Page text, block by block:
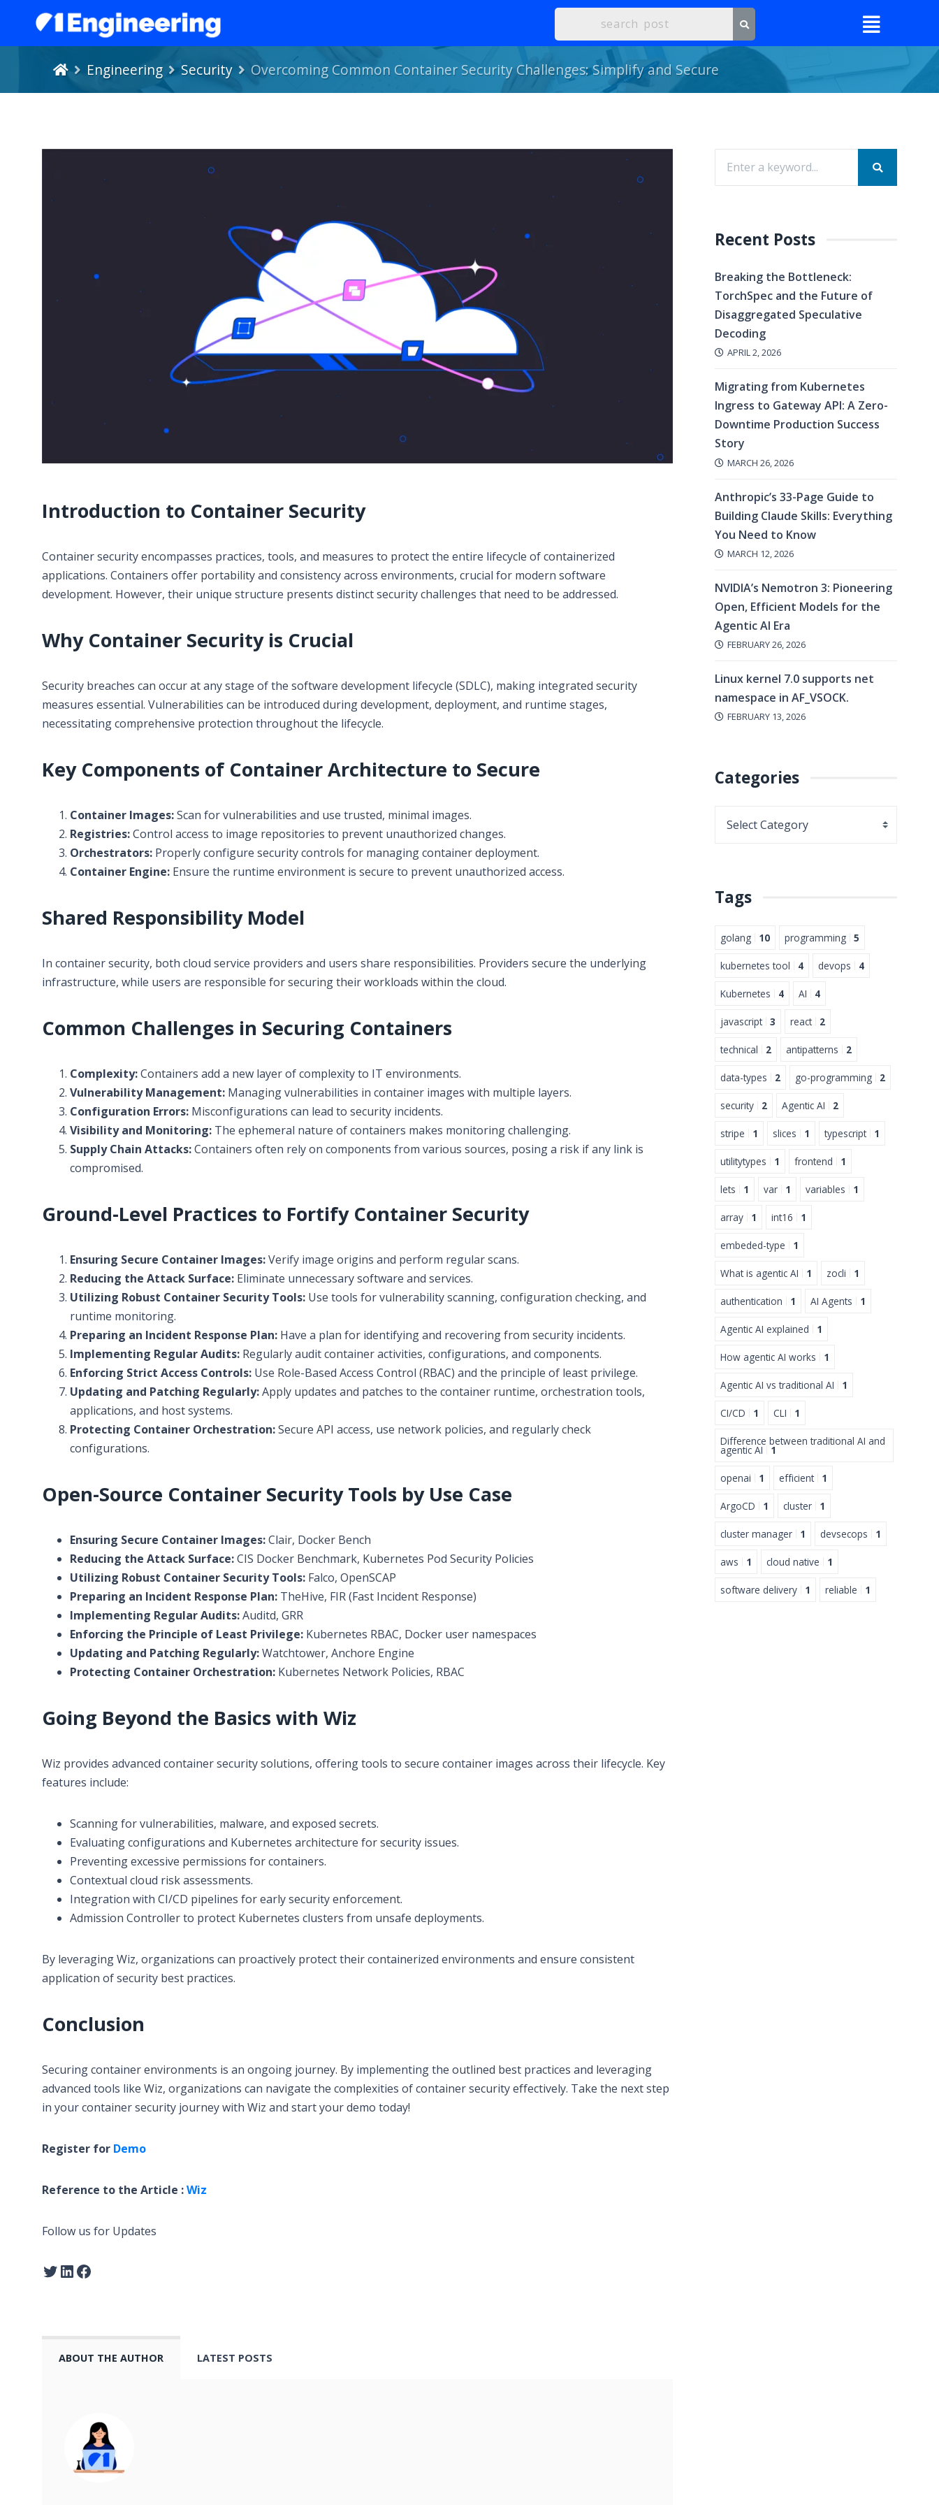
Engineering Security Overcoming Common Container Security Challenges: Simplify and Secure
Introduction to Container Security
Container security encompasses practices, tools, and measures to protect the entire lifecycle of containerized
applications. Containers offer portability and consistency across environments, crucial for modern software
development. However, their unique structure presents distinct security challenges that need to be addressed.
Why Container Security is Crucial
Security breaches can occur at any stage of the software development lifecycle (SDLC), making integrated security
measures essential. Vulnerabilities can be introduced during development, deployment, and runtime stages,
necessitating comprehensive protection throughout the lifecycle.
Key Components of Container Architecture to Secure
Container Images:Scan for vulnerabilities and use trusted, minimal images.
Registries:Control access to image repositories to prevent unauthorized changes.
Orchestrators: Properly configure security controls for managing container deployment.
Container Engine: Ensure the runtime environment is secure to prevent unauthorized access.
Shared Responsibility Model
In container security, both cloud service providers and users share responsibilities. Providers secure the underlying
infrastructure, while users are responsible for securing their workloads within the cloud.
Common Challenges in Securing Containers
Complexity:Containers add a new layer of complexity to IT environments.
Vulnerability Management: Managing vulnerabilities in container images with multiple layers.
Configuration Errors: Misconfigurations can lead to security incidents.
Visibility and Monitoring: The ephemeral nature of containers makes monitoring challenging.
Supply Chain Attacks:Containers often rely on components from various sources, posing a risk if any link is
compromised.
Ground-Level Practices to Fortify Container Security
Ensuring Secure Container Images:Verify image origins and perform regular scans.
Reducing the Attack Surface: Eliminate unnecessary software and services.
Utilizing Robust Container Security Tools: Use tools for vulnerability scanning, configuration checking, and
runtime monitoring.
Preparing an Incident Response Plan: Have a plan for identifying and recovering from security incidents.
Implementing Regular Audits: Regularly audit container activities, configurations, and components.
Enforcing Strict Access Controls: Use Role-Based Access Control (RBAC) and the principle of least privilege.
Updating and Patching Regularly:Apply updates and patches to the container runtime, orchestration tools,
applications, and host systems.
Protecting Container Orchestration:Secure API access, use network policies, and regularly check
configurations.
Open-Source Container Security Tools by Use Case
Ensuring Secure Container Images:Clair, Docker Bench
Reducing the Attack Surface:CIS Docker Benchmark, Kubernetes Pod Security Policies
Utilizing Robust Container Security Tools: Falco, OpenSCAP
Preparing an Incident Response Plan: TheHive, FIR (Fast Incident Response)
Implementing Regular Audits:Auditd, GRR
Enforcing the Principle of Least Privilege: Kubernetes RBAC, Docker user namespaces
Updating and Patching Regularly:Watchtower, Anchore Engine
Protecting Container Orchestration: Kubernetes Network Policies, RBAC
Going Beyond the Basics with Wiz
Wiz provides advanced container security solutions, offering tools to secure container images across their lifecycle. Key
features include:
Scanning for vulnerabilities, malware, and exposed secrets.
Evaluating configurations and Kubernetes architecture for security issues.
Preventing excessive permissions for containers.
Contextual cloud risk assessments.
Integration with CI/CD pipelines for early security enforcement.
Admission Controller to protect Kubernetes clusters from unsafe deployments.
By leveraging Wiz, organizations can proactively protect their containerized environments and ensure consistent
application of security best practices.
Conclusion
Securing container environments is an ongoing journey. By implementing the outlined best practices and leveraging
advanced tools like Wiz, organizations can navigate the complexities of container security effectively. Take the next step
in your container security journey with Wiz and start your demo today!
Register for Demo
Reference to the Article :Wiz
Follow us for Updates
ABOUT THE AUTHOR LATEST POSTS
Recent Posts
Breaking the Bottleneck:
TorchSpec and the Future of
Disaggregated Speculative
Decoding
APRIL 2, 2026
Migrating from Kubernetes
Ingress to Gateway API: A Zero-
Downtime Production Success
Story
MARCH 26, 2026
Anthropic’s 33-Page Guide to
Building Claude Skills: Everything
You Need to Know
MARCH 12, 2026
NVIDIA’s Nemotron 3: Pioneering
Open, Efficient Models for the
Agentic AI Era
FEBRUARY 26, 2026
Linux kernel 7.0 supports net
namespace in AF_VSOCK.
FEBRUARY 13, 2026
Categories
Tags
golang 10 programming 5
kubernetes tool 4 devops 4
Kubernetes 4 AI 4
javascript 3 react 2
technical 2 antipatterns 2
data-types 2 go-programming 2
security 2 Agentic AI 2
stripe 1 slices 1 typescript 1
utilitytypes 1 frontend 1
lets 1 var 1 variables 1
array 1 int16 1
embeded-type 1
What is agentic AI 1 zocli 1
authentication 1 AI Agents 1
Agentic AI explained 1
How agentic AI works 1
Agentic AI vs traditional AI 1
CI/CD 1 CLI 1
Difference between traditional AI and
agentic AI 1
openai 1 efficient 1
ArgoCD 1 cluster 1
cluster manager 1 devsecops 1
aws 1 cloud native 1
software delivery 1 reliable 1